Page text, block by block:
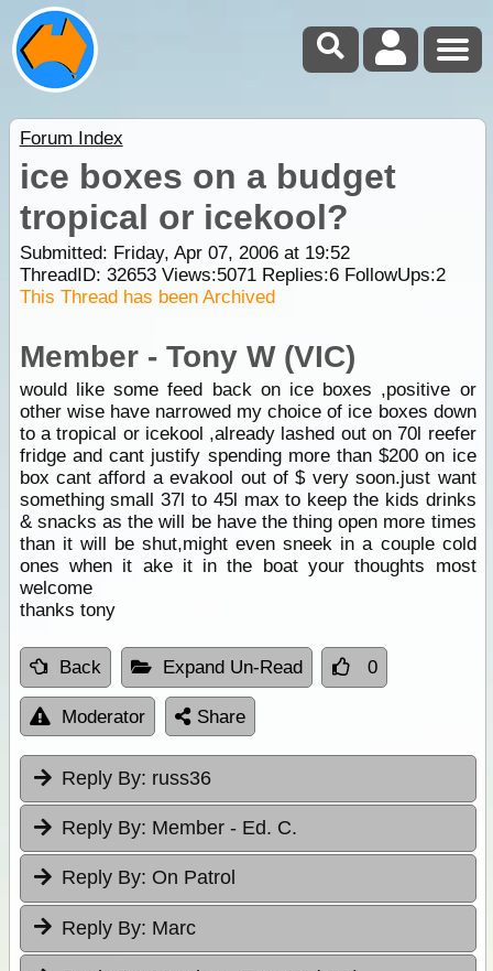
Forum Index
ice boxes on a budget
tropical or icekool?
Submitted: Friday, Apr 07, 2006 at 19:52
ThreadID: 32653Views:5071Replies:6FollowUps:2
This Thread has been Archived
Member - Tony W (VIC)
would like some feed back on ice boxes ,positive or
other wise have narrowed my choice of ice boxes down
to a tropical or icekool ,already lashed out on 70l reefer
fridge and cant justify spending more than $200 on ice
box cant afford a evakool out of $ very soon.just want
something small 37l to 45l max to keep the kids drinks
& snacks as the will be have the thing open more times
than it will be shut,might even sneek in a couple cold
ones when it ake it in the boat your thoughts most
welcome
thanks tony
Back Expand Un-Read 0
Moderator Share
Reply By: russ36
Reply By: Member - Ed. C.
Reply By: On Patrol
Reply By: Marc